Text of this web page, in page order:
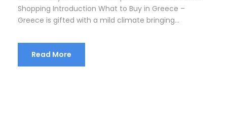
Shopping Introduction What to Buy in Greece –
Greece is gifted with a mild climate bringing...
Read More